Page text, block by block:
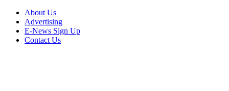
About Us
Advertising
E-News Sign Up
Contact Us